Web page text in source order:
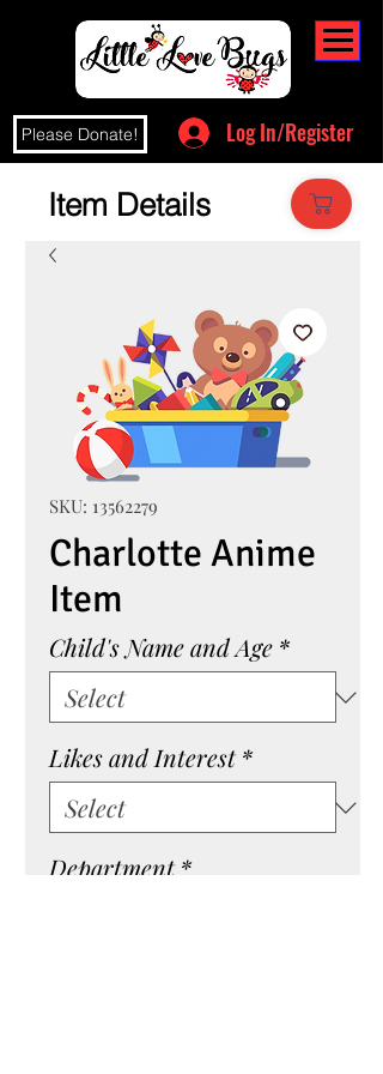
Please Donate! Log In/Register
Item Details
SKU: 13562279
Charlotte Anime
Item
Child's Name and Age *
Likes and Interest *
Department *